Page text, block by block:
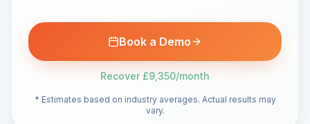
Book a Demo
Recover £9,350/month
* Estimates based on industry averages. Actual results may
vary.